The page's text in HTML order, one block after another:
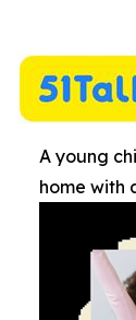
A young
home with